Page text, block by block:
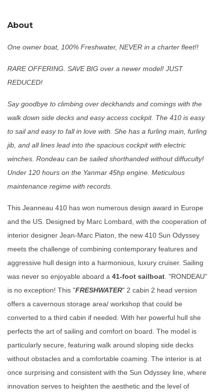
About
One owner boat, 100% Freshwater, NEVER in a charter fleet!!
RARE OFFERING. SAVE BIG over a newer model! JUST
REDUCED!
Say goodbye to climbing over deckhands and comings with the
walk down side decks and easy access cockpit. The 410 is easy
to sail and easy to fall in love with. She has a furling main, furling
jib, and all lines lead into the spacious cockpit with electric
winches. Rondeau can be sailed shorthanded without diffuculty!
Under 120 hours on the Yanmar 45hp engine. Meticulous
maintenance regime with records.
This Jeanneau 410 has won numerous design award in Europe
and the US. Designed by Marc Lombard, with the cooperation of
interior designer Jean-Marc Piaton, the new 410 Sun Odyssey
meets the challenge of combining contemporary features and
aggressive hull design into a harmonious, luxury cruiser. Sailing
was never so enjoyable aboard a 41-foot sailboat . "RONDEAU"
is no exception! This "FRESHWATER" 2 cabin 2 head version
offers a cavernous storage area/ workshop that could be
converted to a third cabin if needed. With her powerful hull she
perfects the art of sailing and comfort on board. The model is
particularly secure, featuring walk around sloping side decks
without obstacles and a comfortable coaming. The interior is at
once surprising and consistent with the Sun Odyssey line, where
innovation serves to heighten the aesthetic and the level of